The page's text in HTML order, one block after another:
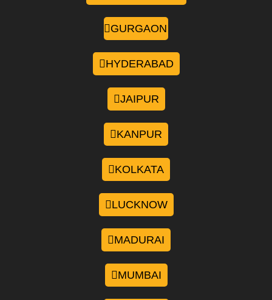
GURGAON
HYDERABAD
JAIPUR
KANPUR
KOLKATA
LUCKNOW
MADURAI
MUMBAI